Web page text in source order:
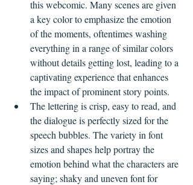
this webcomic. Many scenes are given
a key color to emphasize the emotion
of the moments, oftentimes washing
everything in a range of similar colors
without details getting lost, leading to a
captivating experience that enhances
the impact of prominent story points.
The lettering is crisp, easy to read, and
the dialogue is perfectly sized for the
speech bubbles. The variety in font
sizes and shapes help portray the
emotion behind what the characters are
saying; shaky and uneven font for